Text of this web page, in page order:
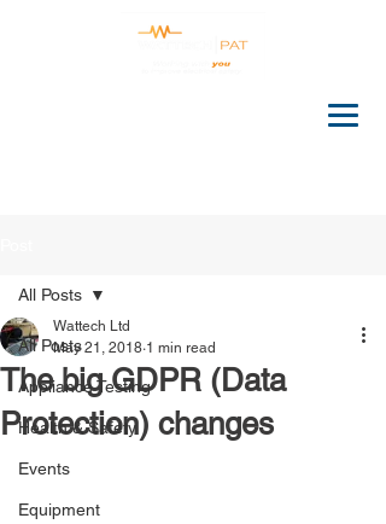
All Posts
Appliance Testing
Health & Safety
Events
Equipment
All Posts
The big GDPR (Data
Protection) changes
Wattech Ltd
May 21, 2018 1 min read